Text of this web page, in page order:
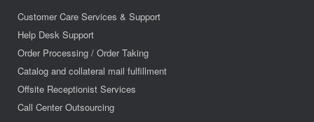
Customer Care Services & Support
Help Desk Support
Order Processing / Order Taking
Catalog and collateral mail fulfillment
Offsite Receptionist Services
Call Center Outsourcing